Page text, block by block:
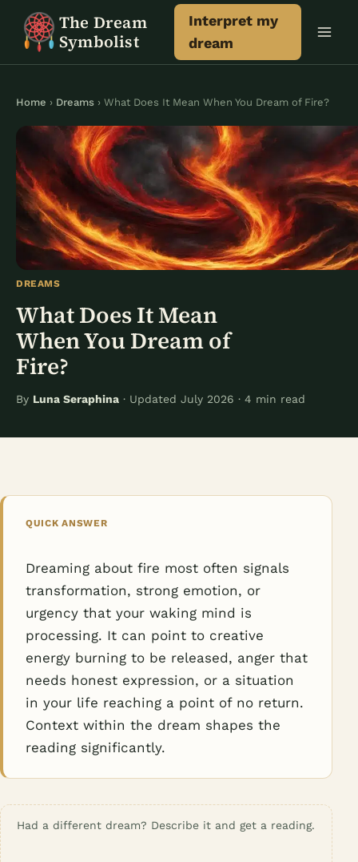
The Dream
Symbolist
Interpret my
dream
Home › Dreams › What Does It Mean When You Dream of Fire?
DREAMS
What Does It Mean
When You Dream of
Fire?
By Luna Seraphina · Updated July 2026 · 4 min read
QUICK ANSWER
Dreaming about fire most often signals
transformation, strong emotion, or
urgency that your waking mind is
processing. It can point to creative
energy burning to be released, anger that
needs honest expression, or a situation
in your life reaching a point of no return.
Context within the dream shapes the
reading significantly.
Had a different dream? Describe it and get a reading.